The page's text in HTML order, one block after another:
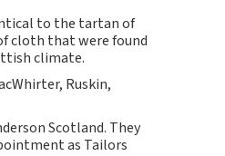
to the tartan of
cloth that were found
climate.
Ruskin,
Scotland. They
as Tailors